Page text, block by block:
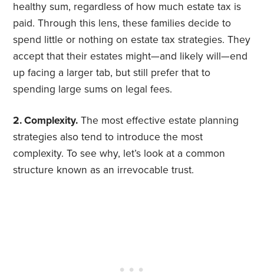
healthy sum, regardless of how much estate tax is
paid. Through this lens, these families decide to
spend little or nothing on estate tax strategies. They
accept that their estates might—and likely will—end
up facing a larger tab, but still prefer that to
spending large sums on legal fees.
2. Complexity. The most effective estate planning
strategies also tend to introduce the most
complexity. To see why, let’s look at a common
structure known as an irrevocable trust.